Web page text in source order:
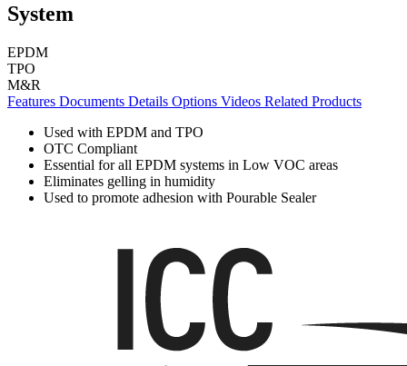
System
EPDM
TPO
M&R
Features Documents Details Options Videos Related Products
Used with EPDM and TPO
OTC Compliant
Essential for all EPDM systems in Low VOC areas
Eliminates gelling in humidity
Used to promote adhesion with Pourable Sealer